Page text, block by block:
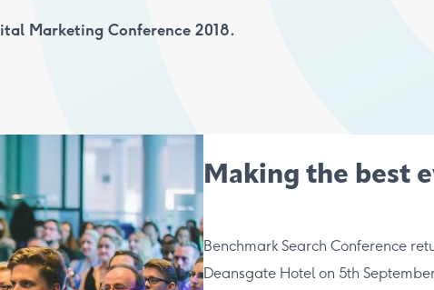
Marketing Conference 2018.
Making the best
Benchmark Search Conference
Deansgate Hotel on 5th